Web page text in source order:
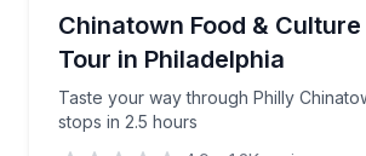
Chinatown Food &
Tour in Philadelphia
Taste your way through Philly
stops in 2.5 hours
Taste your way through Philly